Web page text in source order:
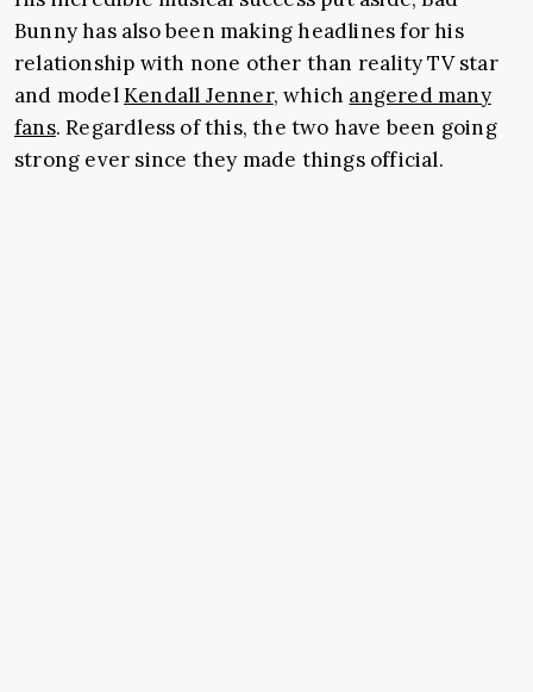
Bunny has also been making headlines for his
relationship with none other than reality TV star
and modelKendall Jenner, which angered many
fans. Regardless of this, the two have been going
strong ever since they made things official.